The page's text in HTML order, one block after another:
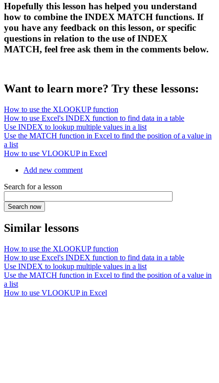
Hopefully this lesson has helped you understand
how to combine the INDEX MATCH functions. If
you have any feedback on this lesson, or specific
questions in relation to the use of INDEX
MATCH, feel free ask them in the comments below.
Want to learn more? Try these lessons:
How to use the XLOOKUP function
How to use Excel's INDEX function to find data in a table
Use INDEX to lookup multiple values in a list
Use the MATCH function in Excel to find the position of a value in
a list
How to use VLOOKUP in Excel
Add new comment
Search for a lesson
Similar lessons
How to use the XLOOKUP function
How to use Excel's INDEX function to find data in a table
Use INDEX to lookup multiple values in a list
Use the MATCH function in Excel to find the position of a value in
a list
How to use VLOOKUP in Excel